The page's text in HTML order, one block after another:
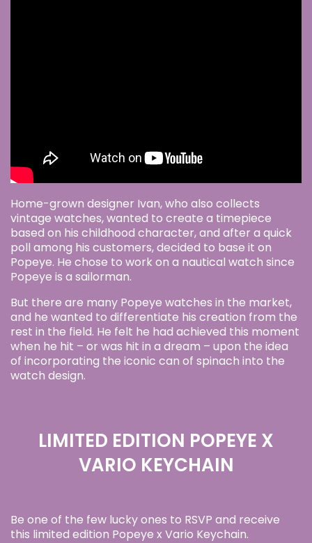
Home-grown designer Ivan, who also collects
vintage watches, wanted to create a timepiece
based on his childhood character, and after a quick
poll among his customers, decided to base it on
Popeye. He chose to work on a nautical watch since
Popeye is a sailorman.
But there are many Popeye watches in the market,
and he wanted to differentiate his creation from the
rest in the field. He felt he had achieved this moment
when he hit – or was hit in a dream – upon the idea
of incorporating the iconic can of spinach into the
watch design.
LIMITED EDITION POPEYE X
VARIO KEYCHAIN
Be one of the few lucky ones to RSVP and receive
this limited edition Popeye x Vario Keychain.